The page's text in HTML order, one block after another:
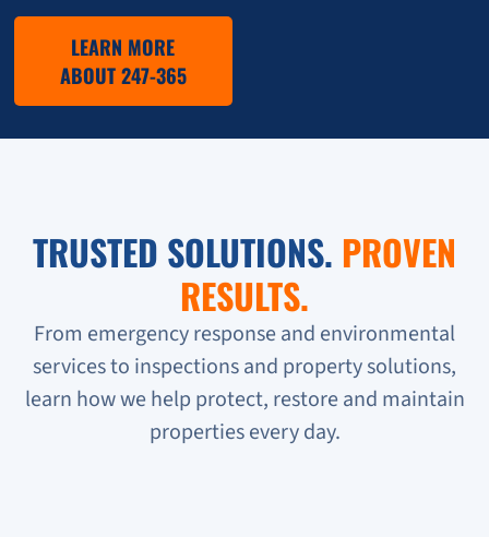
LEARN MORE
ABOUT 247-365
TRUSTED SOLUTIONS. PROVEN
RESULTS.
From emergency response and environmental
services to inspections and property solutions,
learn how we help protect, restore and maintain
properties every day.